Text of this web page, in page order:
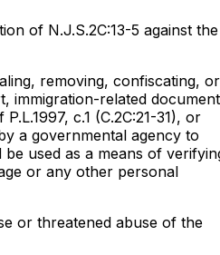
of N.J.S.2C:13-5 against the
removing, confiscating, or
immigration-related document
c.1 (C.2C:21-31), or
a governmental agency to
used as a means of
or any other personal
or threatened abuse of the